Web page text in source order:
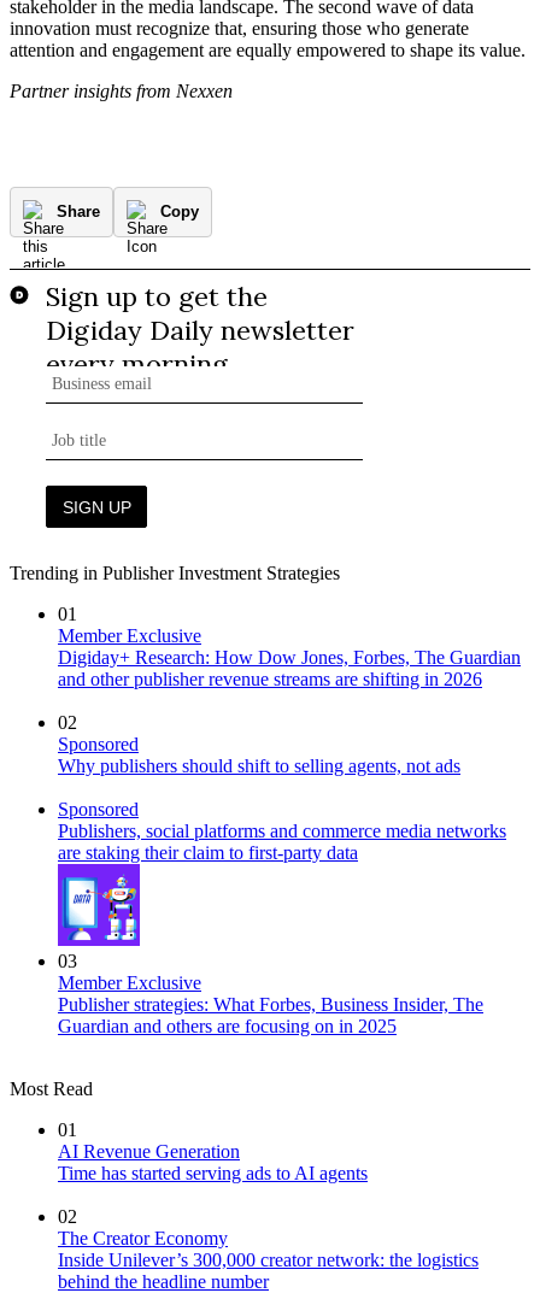
stakeholder in the media landscape. The second wave of data
innovation must recognize that, ensuring those who generate
attention and engagement are equally empowered to shape its value.
Partner insights from Nexxen
Share Copy
Trending in Publisher Investment Strategies
01
Member Exclusive
Digiday+ Research: How Dow Jones, Forbes, The Guardian
and other publisher revenue streams are shifting in 2026
02
Sponsored
Why publishers should shift to selling agents, not ads
Sponsored
Publishers, social platforms and commerce media networks
are staking their claim to first-party data
03
Member Exclusive
Publisher strategies: What Forbes, Business Insider, The
Guardian and others are focusing on in 2025
Most Read
01
AI Revenue Generation
Time has started serving ads to AI agents
02
The Creator Economy
Inside Unilever’s 300,000 creator network: the logistics
behind the headline number